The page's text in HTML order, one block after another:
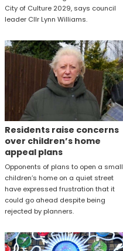
City of Culture 2029, says council
leader Cllr Lynn Williams.
Residents raise concerns
over children’s home
appeal plans
Opponents of plans to open a small
children’s home on a quiet street
have expressed frustration that it
could go ahead despite being
rejected by planners.